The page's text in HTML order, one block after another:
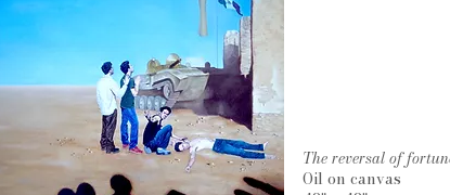
The reversal of
Oil on canvas